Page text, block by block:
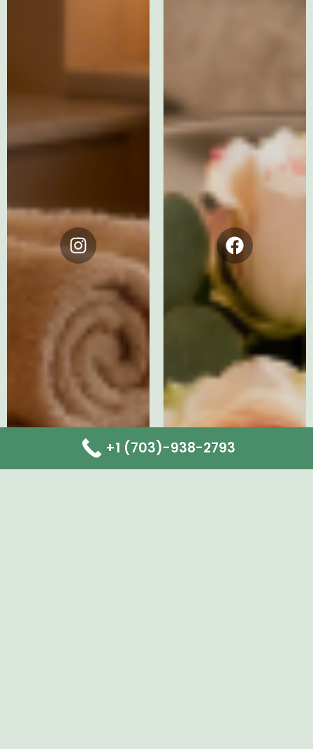
Instagram Facebook
+1 (703)-938-2793